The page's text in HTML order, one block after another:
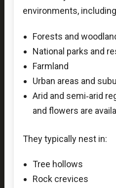
environments,
Forests and
National parks and
Farmland
Urban areas and
Arid and semi‑arid
and flowers are
They typically nest in:
Tree hollows
Rock crevices